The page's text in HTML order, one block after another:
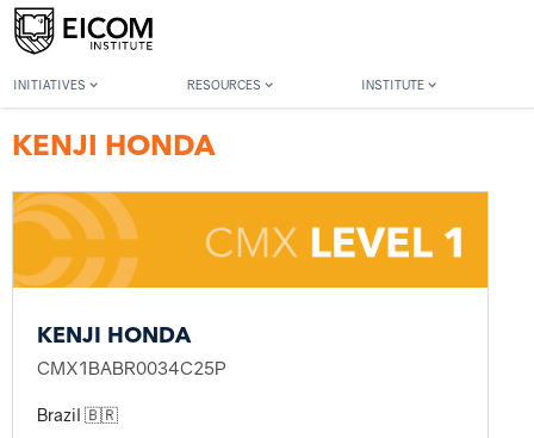
INITIATIVES RESOURCES INSTITUTE
Back to member search
KENJI HONDA
KENJI HONDA
CMX1BABR0034C25P
Brazil 🇧🇷